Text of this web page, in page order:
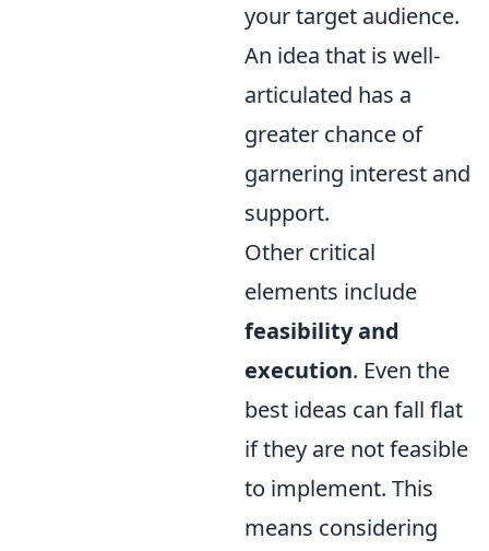
your target audience.
An idea that is well-
articulated has a
greater chance of
garnering interest and
support.
Other critical
elements include
feasibility and
execution. Even the
best ideas can fall flat
if they are not feasible
to implement. This
means considering